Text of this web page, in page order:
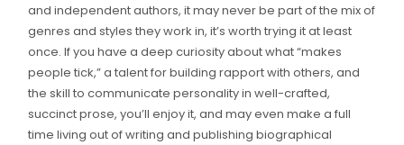
and independent authors, it may never be part of the mix of
genres and styles they work in, it’s worth trying it at least
once. If you have a deep curiosity about what “makes
people tick,” a talent for building rapport with others, and
the skill to communicate personality in well-crafted,
succinct prose, you’ll enjoy it, and may even make a full
time living out of writing and publishing biographical